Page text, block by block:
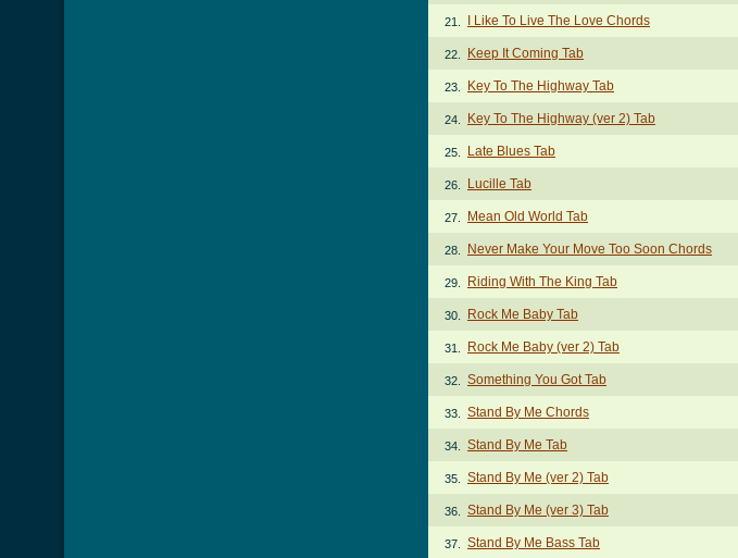
21. I Like To Live The Love Chords
22. Keep It Coming Tab
23. Key To The Highway Tab
24. Key To The Highway (ver 2) Tab
25. Late Blues Tab
26. Lucille Tab
27. Mean Old World Tab
28. Never Make Your Move Too Soon Chords
29. Riding With The King Tab
30. Rock Me Baby Tab
31. Rock Me Baby (ver 2) Tab
32. Something You Got Tab
33. Stand By Me Chords
34. Stand By Me Tab
35. Stand By Me (ver 2) Tab
36. Stand By Me (ver 3) Tab
37. Stand By Me Bass Tab